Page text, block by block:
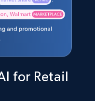
for Retail